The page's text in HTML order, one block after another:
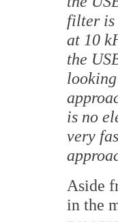
filter is
at 10
the
is no
very
Aside
in the